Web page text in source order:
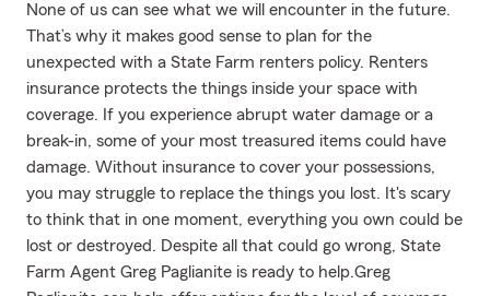
None of us can see what we will encounter in the future.
That’s why it makes good sense to plan for the
unexpected with a State Farm renters policy. Renters
insurance protects the things inside your space with
coverage. If you experience abrupt water damage or a
break-in, some of your most treasured items could have
damage. Without insurance to cover your possessions,
you may struggle to replace the things you lost. It's scary
to think that in one moment, everything you own could be
lost or destroyed. Despite all that could go wrong, State
Farm Agent Greg Paglianite is ready to help.Greg